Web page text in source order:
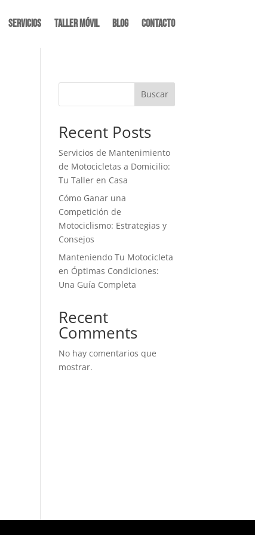
Servicios Taller Móvil Blog Contacto
Buscar
Recent Posts
Servicios de Mantenimiento
de Motocicletas a Domicilio:
Tu Taller en Casa
Cómo Ganar una
Competición de
Motociclismo: Estrategias y
Consejos
Manteniendo Tu Motocicleta
en Óptimas Condiciones:
Una Guía Completa
Recent
Comments
No hay comentarios que
mostrar.